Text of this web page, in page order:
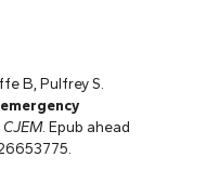
B, Pulfrey S.
CJEM. Epub ahead